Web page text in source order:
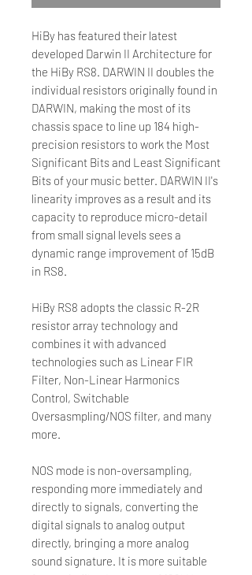
HiBy has featured their latest
developed Darwin II Architecture for
the HiBy RS8. DARWIN II doubles the
individual resistors originally found in
DARWIN, making the most of its
chassis space to line up 184 high-
precision resistors to work the Most
Significant Bits and Least Significant
Bits of your music better. DARWIN II's
linearity improves as a result and its
capacity to reproduce micro-detail
from small signal levels sees a
dynamic range improvement of 15dB
in RS8.
HiBy RS8 adopts the classic R-2R
resistor array technology and
combines it with advanced
technologies such as Linear FIR
Filter, Non-Linear Harmonics
Control, Switchable
Oversasmpling/NOS filter, and many
more.
NOS mode is non-oversampling,
responding more immediately and
directly to signals, converting the
digital signals to analog output
directly, bringing a more analog
sound signature. It is more suitable